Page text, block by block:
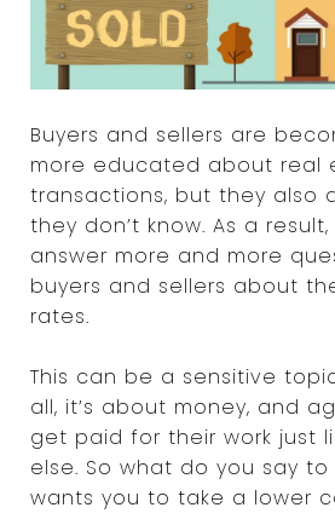
Buyers and sellers are
more educated about real
transactions, but they also
they don’t know. As a
answer more and more
buyers and sellers about
rates.
This can be a sensitive
all, it’s about money, and
get paid for their work just
else. So what do you say
wants you to take a lower